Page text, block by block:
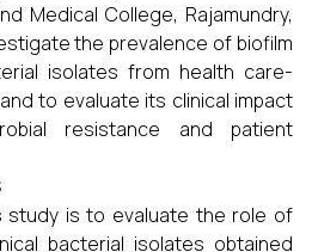
Medical College, Rajamundry,
the prevalence of biofilm
isolates from health care-
to evaluate its clinical impact
resistance and patient
study is to evaluate the role of
bacterial isolates obtained